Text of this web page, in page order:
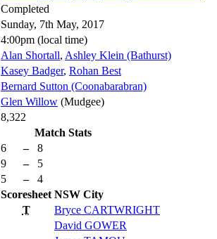
Completed
Sunday, 7th May, 2017
4:00pm (local time)
Alan Shortall, Ashley Klein (Bathurst)
Kasey Badger, Rohan Best
Bernard Sutton (Coonabarabran)
Glen Willow (Mudgee)
8,322
Match Stats
6 –
8
9 –
5
5 –
4
Scoresheet NSW City
T Bryce CARTWRIGHT
David GOWER